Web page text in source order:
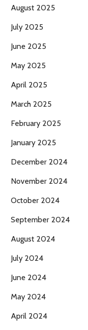
August 2025
July 2025
June 2025
May 2025
April 2025
March 2025
February 2025
January 2025
December 2024
November 2024
October 2024
September 2024
August 2024
July 2024
June 2024
May 2024
April 2024